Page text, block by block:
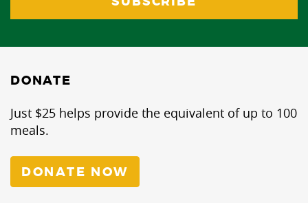
DONATE
Just $25 helps provide the equivalent of up to 100
meals.
DONATE NOW